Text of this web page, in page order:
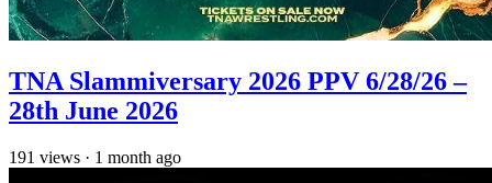
TNA Slammiversary 2026 PPV 6/28/26 –
28th June 2026
191 views · 1 month ago